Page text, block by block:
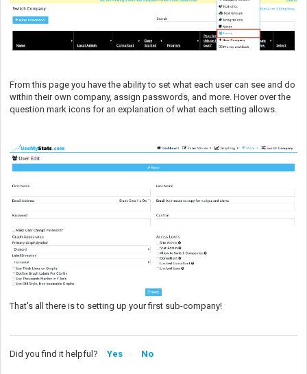
From this page you have the ability to set what each user can see and do
within their own company, assign passwords, and more. Hover over the
question mark icons for an explanation of what each setting allows.
That's all there is to setting up your first sub-company!
Did you find it helpful? Yes No